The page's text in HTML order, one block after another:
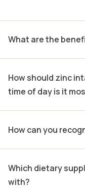
What are the
How should zinc
time of day is it
How can you
Which dietary
with?